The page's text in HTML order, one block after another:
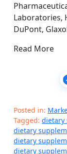
Laboratories,
DuPont,
Read More
Posted in:
Tagged: dietary
dietary
dietary
dietary